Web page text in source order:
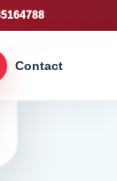
across Karachi
Contact